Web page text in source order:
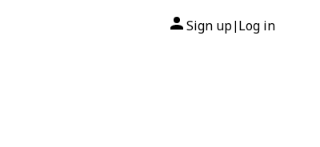
Sign up| Log in